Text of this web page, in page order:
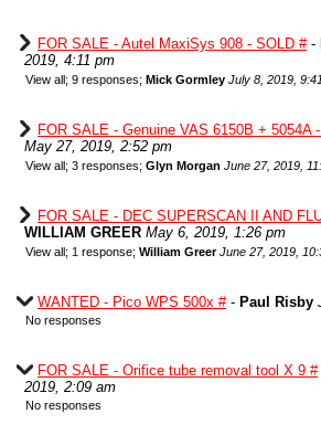
FOR SALE - Autel MaxiSys 908 - SOLD #-
2019, 4:11 pm
View all; 9 responses; Mick Gormley July 8, 2019,
FOR SALE - Genuine VAS 6150B + 5054A
May 27, 2019, 2:52 pm
View all; 3 responses; Glyn Morgan June 27, 2019,
FOR SALE - DEC SUPERSCAN II AND
WILLIAM GREER May 6, 2019, 1:26 pm
View all; 1 response; William Greer June 27, 2019,
WANTED - Pico WPS 500x #- Paul Risby
No responses
FOR SALE - Orifice tube removal tool X 9 #
2019, 2:09 am
No responses